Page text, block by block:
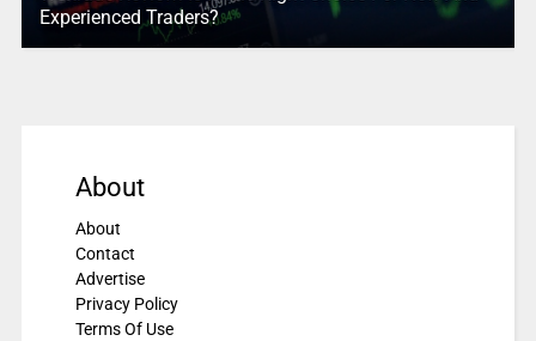
Experienced Traders?
About
About
Contact
Advertise
Privacy Policy
Terms Of Use